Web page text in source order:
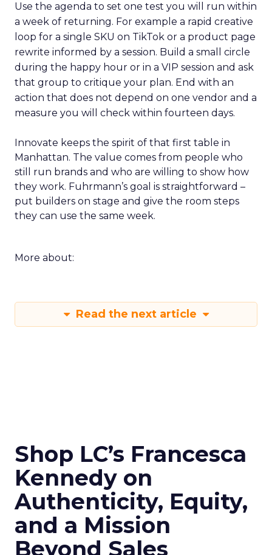
Use the agenda to set one test you will run within
a week of returning. For example a rapid creative
loop for a single SKU on TikTok or a product page
rewrite informed by a session. Build a small circle
during the happy hour or in a VIP session and ask
that group to critique your plan. End with an
action that does not depend on one vendor and a
measure you will check within fourteen days.
Innovate keeps the spirit of that first table in
Manhattan. The value comes from people who
still run brands and who are willing to show how
they work. Fuhrmann’s goal is straightforward –
put builders on stage and give the room steps
they can use the same week.
More about:
Read the next article
Shop LC’s Francesca
Kennedy on
Authenticity, Equity,
and a Mission
Beyond Sales